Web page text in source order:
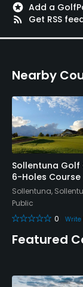
Food &
stars Add a
rss_feed
Get RSS
Nearby
Sollentuna Golf
6-Holes Course
Sollentuna,
Public
0
Write
Featured